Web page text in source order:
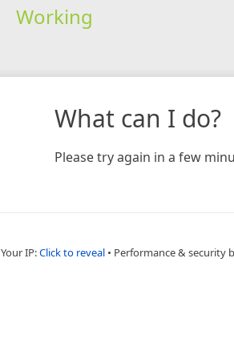
Working
What can I do?
Please try again in a few
Your IP:Click to reveal • Performance & security